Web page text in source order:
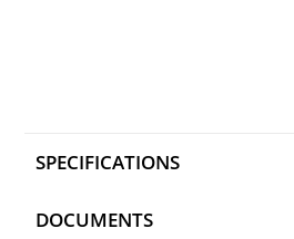
SPECIFICATIONS
DOCUMENTS